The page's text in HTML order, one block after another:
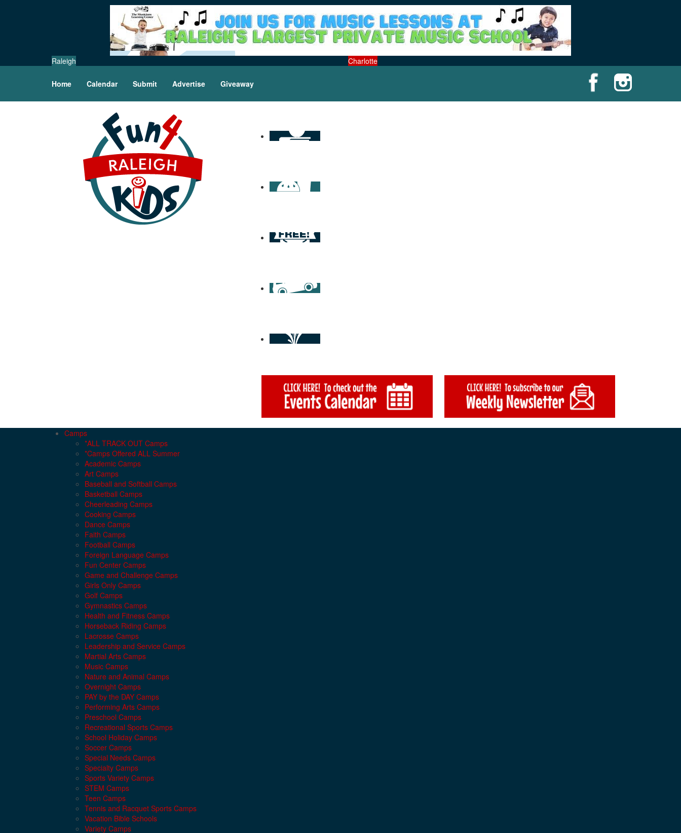
Raleigh Charlotte
Home Calendar Submit Advertise Giveaway
Camps
*ALL TRACK OUT Camps
*Camps Offered ALL Summer
Academic Camps
Art Camps
Baseball and Softball Camps
Basketball Camps
Cheerleading Camps
Cooking Camps
Dance Camps
Faith Camps
Football Camps
Foreign Language Camps
Fun Center Camps
Game and Challenge Camps
Girls Only Camps
Golf Camps
Gymnastics Camps
Health and Fitness Camps
Horseback Riding Camps
Lacrosse Camps
Leadership and Service Camps
Martial Arts Camps
Music Camps
Nature and Animal Camps
Overnight Camps
PAY by the DAY Camps
Performing Arts Camps
Preschool Camps
Recreational Sports Camps
School Holiday Camps
Soccer Camps
Special Needs Camps
Specialty Camps
Sports Variety Camps
STEM Camps
Teen Camps
Tennis and Racquet Sports Camps
Vacation Bible Schools
Variety Camps